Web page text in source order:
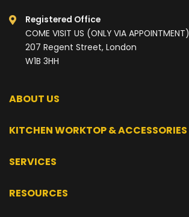
Registered Office
COME VISIT US (ONLY VIA APPOINTMENT)
207 Regent Street, London
W1B 3HH
ABOUT US
KITCHEN WORKTOP & ACCESSORIES
SERVICES
RESOURCES